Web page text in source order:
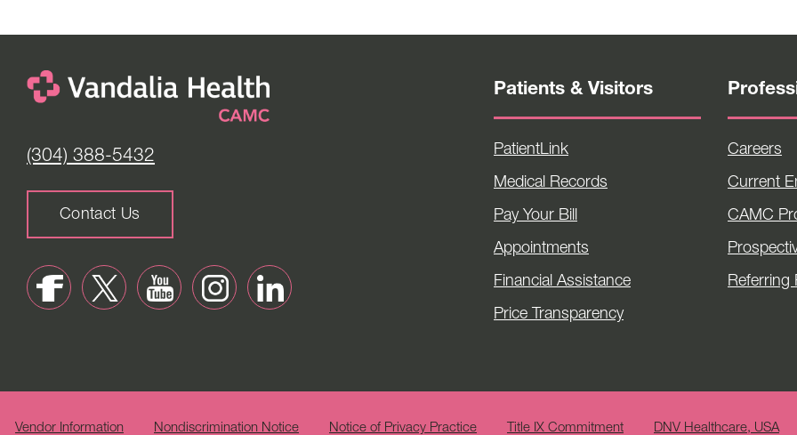
(304) 388-5432
Contact Us
Patients & Visitors
PatientLink
Medical Records
Pay Your Bill
Appointments
Financial Assistance
Price Transparency
Careers
Current
CAMC
Referring
Vendor Information Nondiscrimination Notice Notice of Privacy Practice Title IX Commitment DNV Healthcare, USA